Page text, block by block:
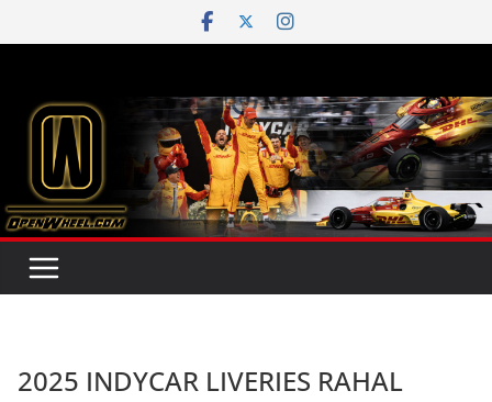
to
2025 INDYCAR LIVERIES RAHAL